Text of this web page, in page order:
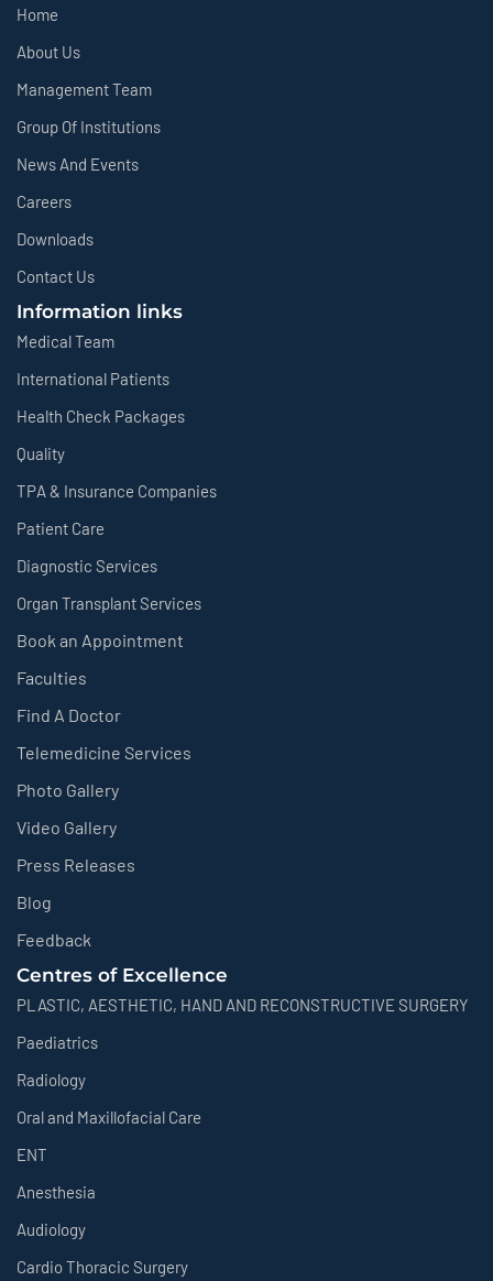
Home
About Us
Management Team
Group Of Institutions
News And Events
Careers
Downloads
Contact Us
Information links
Medical Team
International Patients
Health Check Packages
Quality
TPA & Insurance Companies
Patient Care
Diagnostic Services
Organ Transplant Services
Book an Appointment
Faculties
Find A Doctor
Telemedicine Services
Photo Gallery
Video Gallery
Press Releases
Blog
Feedback
Centres of Excellence
PLASTIC, AESTHETIC, HAND AND RECONSTRUCTIVE SURGERY
Paediatrics
Radiology
Oral and Maxillofacial Care
ENT
Anesthesia
Audiology
Cardio Thoracic Surgery